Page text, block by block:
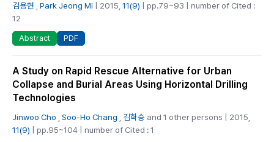
김용현 Park Jeong Mi | 2015, 11(9) | pp.79~93 | number of Cited :
12
Abstract PDF
A Study on Rapid Rescue Alternative for Urban
Collapse and Burial Areas Using Horizontal Drilling
Technologies
Jinwoo Cho Soo-Ho Chang 김학승 and 1 other persons | 2015,
11(9) | pp.95~104 | number of Cited : 1